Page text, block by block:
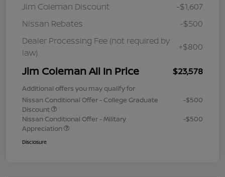
Jim Coleman Discount
-$1,607
Nissan Rebates
-$500
Dealer Processing Fee (not required by
law)
+$800
Jim Coleman All In Price $23,578
Additional offers you may qualify for
Nissan Conditional Offer - College Graduate
Discount
-$500
Nissan Conditional Offer - Military
Appreciation
-$500
Disclosure